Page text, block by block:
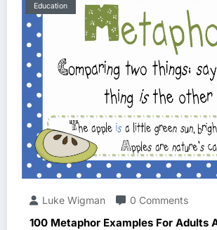
Education
Luke Wigman 0 Comments
100 Metaphor Examples For Adults